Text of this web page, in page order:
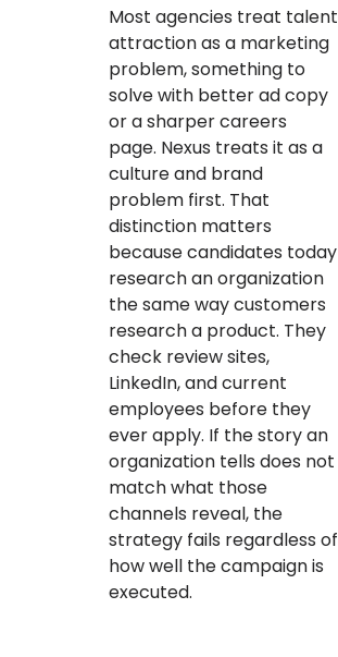
Most agencies treat talent
attraction as a marketing
problem, something to
solve with better ad copy
or a sharper careers
page. Nexus treats it as a
culture and brand
problem first. That
distinction matters
because candidates today
research an organization
the same way customers
research a product. They
check review sites,
LinkedIn, and current
employees before they
ever apply. If the story an
organization tells does not
match what those
channels reveal, the
strategy fails regardless of
how well the campaign is
executed.